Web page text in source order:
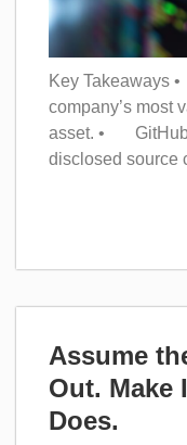
Key Takeaways
company’s most
asset. • GitHub,
disclosed source
Assume
Out. Make
Does.